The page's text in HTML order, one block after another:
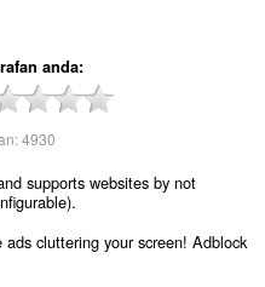
anda
4930
supports websites by not
cluttering your screen! Adblock